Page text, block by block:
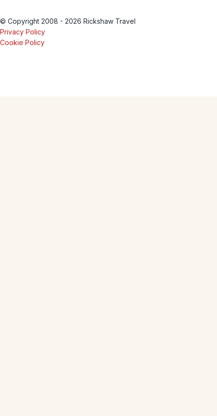
© Copyright 2008 - 2026 Rickshaw Travel
Privacy Policy
Cookie Policy